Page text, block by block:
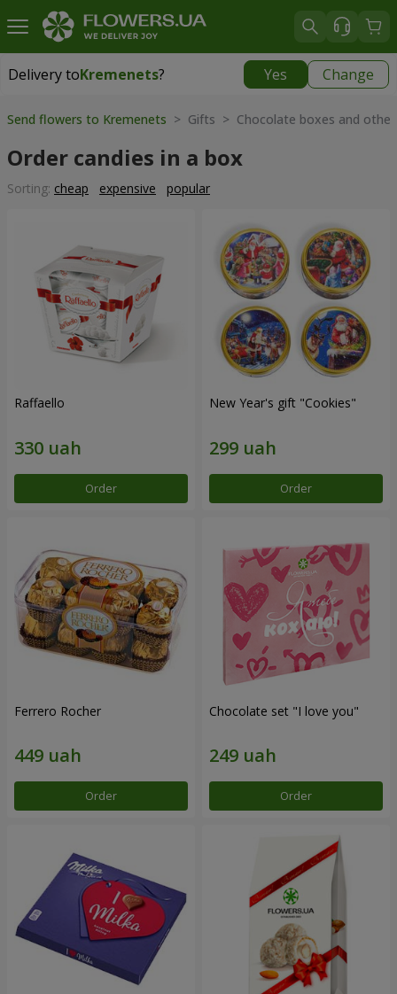
Delivery toKremenets? Yes Change
Delivery toKremenets|
Send flowers to Kremenets > Gifts > Chocolate boxes and
Order candies in a box
Sorting: cheap expensive popular
Raffaello
Order
New Year's gift "Cookies"
Order
Ferrero Rocher
Order
Chocolate set "I love you"
Order